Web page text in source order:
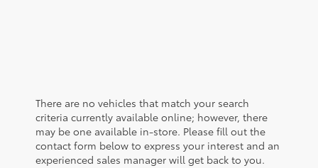
There are no vehicles that match your search
criteria currently available online; however, there
may be one available in-store. Please fill out the
contact form below to express your interest and an
experienced sales manager will get back to you.